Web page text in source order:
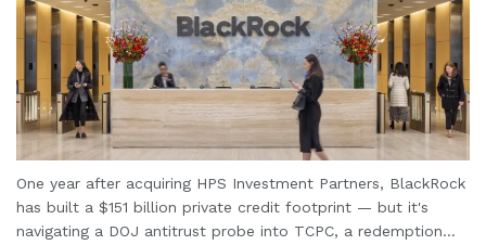
One year after acquiring HPS Investment Partners, BlackRock
has built a $151 billion private credit footprint — but it's
navigating a DOJ antitrust probe into TCPC, a redemption...